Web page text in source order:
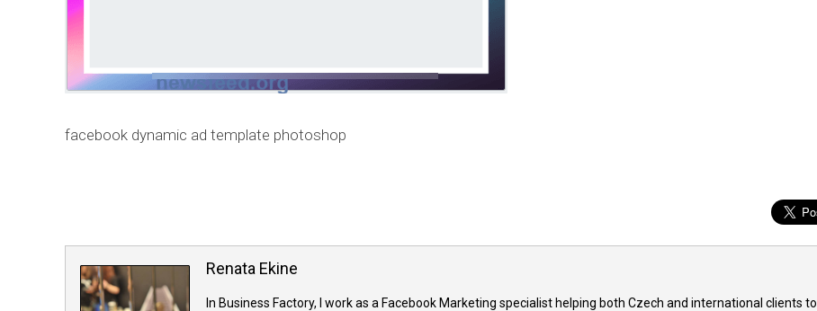
facebook dynamic ad template photoshop
Renata Ekine
In Business Factory, I work as a Facebook Marketing specialist helping both Czech and international clients to